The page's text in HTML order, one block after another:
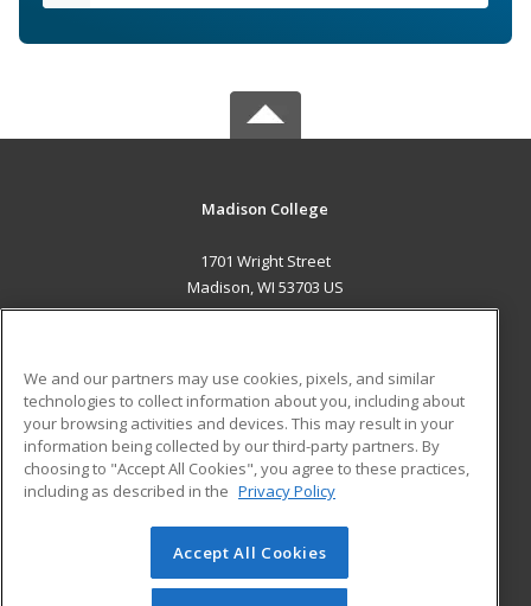
Madison College
1701 Wright Street
Madison, WI 53703 US
ADDITIONAL RESOURCES
Military
Financial Assistance
Help
Student Blog
© 2026 ed2go, a division of Cengage Learning. All rights
reserved. The material on this site cannot be reproduced or
We and our partners may use cookies, pixels, and similar
technologies to collect information about you, including about
your browsing activities and devices. This may result in your
information being collected by our third-party partners. By
choosing to "Accept All Cookies", you agree to these practices,
including as described in the Privacy Policy
Accept All Cookies